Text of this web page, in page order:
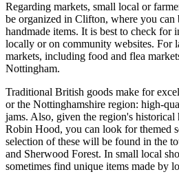
Regarding markets, small local or
be organized in Clifton, where you can
handmade items. It is best to check for
locally or on community websites. For
markets, including food and flea
Nottingham.
Traditional British goods make for
or the Nottinghamshire region: high-
jams. Also, given the region's historical
Robin Hood, you can look for themed
selection of these will be found in the
and Sherwood Forest. In small local
sometimes find unique items made by